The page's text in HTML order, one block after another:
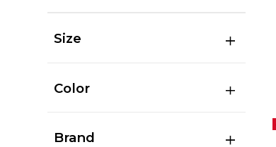
Size
Color
Brand